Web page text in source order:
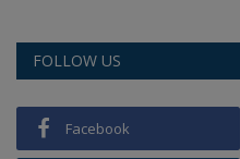
FOLLOW US
Facebook